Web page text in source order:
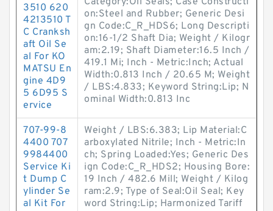
3510 620
4213510 T
C Cranksh
aft Oil Se
al For KO
MATSU En
gine 4D9
5 6D95 S
ervice
on:Steel and Rubber; Generic Desi
gn Code:C_R_HDS6; Long Descripti
on:16-1/2 Shaft Dia; Weight / Kilogr
am:2.19; Shaft Diameter:16.5 Inch /
419.1 Mi; Inch - Metric:Inch; Actual
Width:0.813 Inch / 20.65 M; Weight
/ LBS:4.833; Keyword String:Lip; N
ominal Width:0.813 Inc
707-99-8
4400 707
9984400
Service Ki
t Dump C
ylinder Se
al Kit For
Weight / LBS:6.383; Lip Material:C
arboxylated Nitrile; Inch - Metric:In
ch; Spring Loaded:Yes; Generic Des
ign Code:C_R_HDS2; Housing Bore:
19 Inch / 482.6 Mill; Weight / Kilog
ram:2.9; Type of Seal:Oil Seal; Key
word String:Lip; Harmonized Tariff